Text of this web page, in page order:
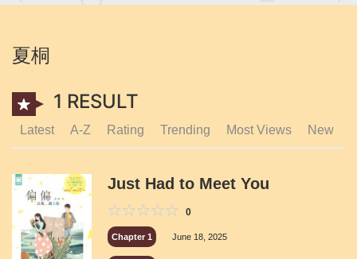
夏桐
1 RESULT
Latest A-Z Rating Trending Most Views New
Just Had to Meet You
0
Chapter 1 June 18, 2025